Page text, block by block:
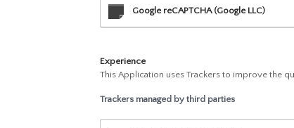
Google reCAPTCHA (Google LLC)
Experience
This Application uses Trackers to improve the
Trackers managed by third parties